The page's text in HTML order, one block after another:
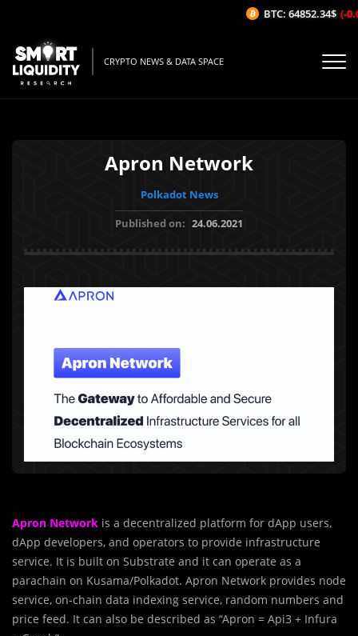
CRYPTO NEWS & DATA SPACE
Apron Network
Polkadot News
Published on: 24.06.2021
Apron Network is a decentralized platform for dApp users,
dApp developers, and operators to provide infrastructure
service. It is built on Substrate and it can operate as a
parachain on Kusama/Polkadot. Apron Network provides node
service, on-chain data indexing service, random numbers and
price feed. It can also be described as “Apron = Api3 + Infura
BTC: 64852.34$ (-